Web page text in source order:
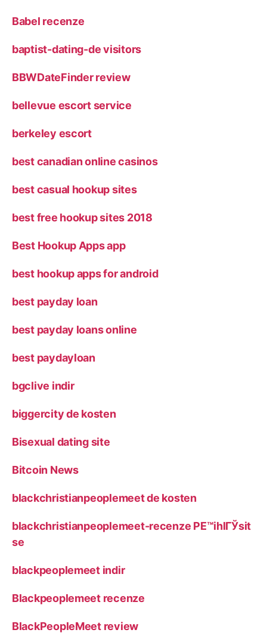
Babel recenze
baptist-dating-de visitors
BBWDateFinder review
bellevue escort service
berkeley escort
best canadian online casinos
best casual hookup sites
best free hookup sites 2018
Best Hookup Apps app
best hookup apps for android
best payday loan
best payday loans online
best paydayloan
bgclive indir
biggercity de kosten
Bisexual dating site
Bitcoin News
blackchristianpeoplemeet de kosten
blackchristianpeoplemeet-recenze PЕ™ihlГЎsit
se
blackpeoplemeet indir
Blackpeoplemeet recenze
BlackPeopleMeet review